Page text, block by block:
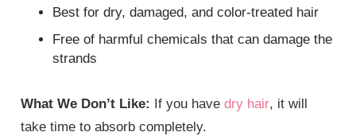
Best for dry, damaged, and color-treated hair
Free of harmful chemicals that can damage the
strands
What We Don’t Like: If you havedry hair, it will
take time to absorb completely.